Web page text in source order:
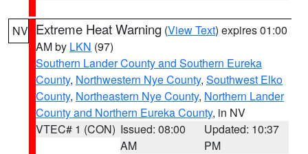
NV Extreme Heat Warning (View Text) expires 01:00
AM by LKN (97)
Southern Lander County and Southern Eureka
County, Northwestern Nye County, Southwest Elko
County, Northeastern Nye County, Northern Lander
County and Northern Eureka County, in NV
VTEC# 1 (CON) Issued: 08:00
AM
Updated: 10:37
PM